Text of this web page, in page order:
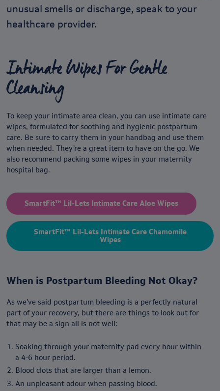
unusual smells or discharge, speak to your
healthcare provider.
Intimate Wipes For Gentle
Cleansing
To keep your intimate area clean, you can use intimate care
wipes, formulated for soothing and hygienic postpartum
care. Be sure to carry them in your handbag and use them
when needed. They’re a great item to have on the go. We
also recommend packing some wipes in your maternity
hospital bag.
SmartFit™ Lil-Lets Intimate Care Aloe Wipes
SmartFit™ Lil-Lets Intimate Care Chamomile
Wipes
When is Postpartum Bleeding Not Okay?
As we’ve said postpartum bleeding is a perfectly natural
part of your recovery, but there are things to look out for
that may be a sign all is not well:
Soaking through your maternity pad every hour within
a 4-6 hour period.
Blood clots that are larger than a lemon.
An unpleasant odour when passing blood.